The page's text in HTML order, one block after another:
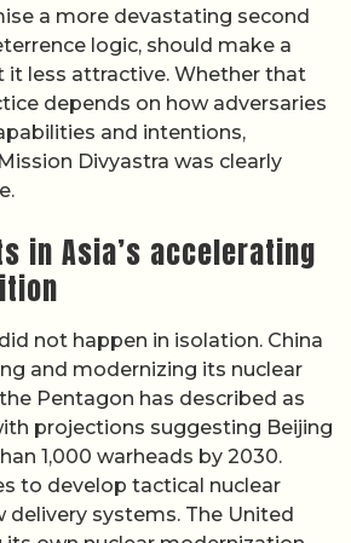
a more devastating second
logic, should make a
it less attractive. Whether that
depends on how adversaries
and intentions,
Divyastra was clearly
in Asia’s accelerating
not happen in isolation. China
and modernizing its nuclear
Pentagon has described as
projections suggesting Beijing
1,000 warheads by 2030.
to develop tactical nuclear
delivery systems. The United